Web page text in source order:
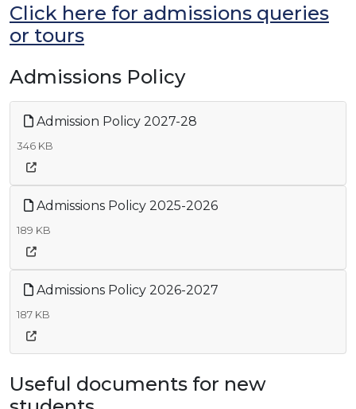
Click here for admissions queries
or tours
Admissions Policy
Admission Policy 2027-28
346 KB
Admissions Policy 2025-2026
189 KB
Admissions Policy 2026-2027
187 KB
Useful documents for new